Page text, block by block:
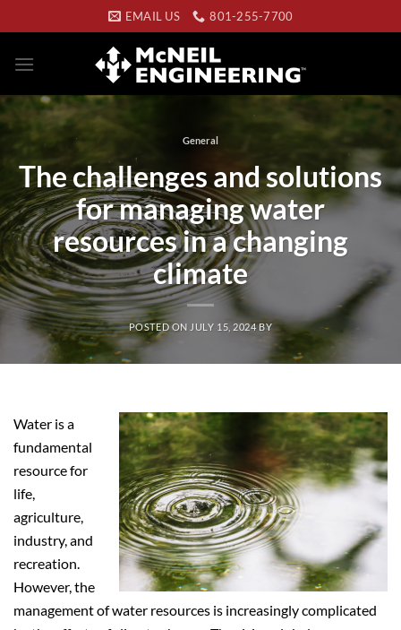
to
content
EMAIL US 801-255-7700
General
The challenges and solutions
for managing water
resources in a changing
climate
POSTED ON JULY 15, 2024BY
Water is a
fundamental
resource for
life,
agriculture,
industry, and
recreation.
However, the
management of water resources is increasingly complicated